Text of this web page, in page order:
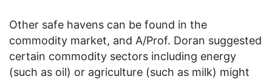
Other safe havens can be found in the
commodity market, and A/Prof. Doran suggested
certain commodity sectors including energy
(such as oil) or agriculture (such as milk) might